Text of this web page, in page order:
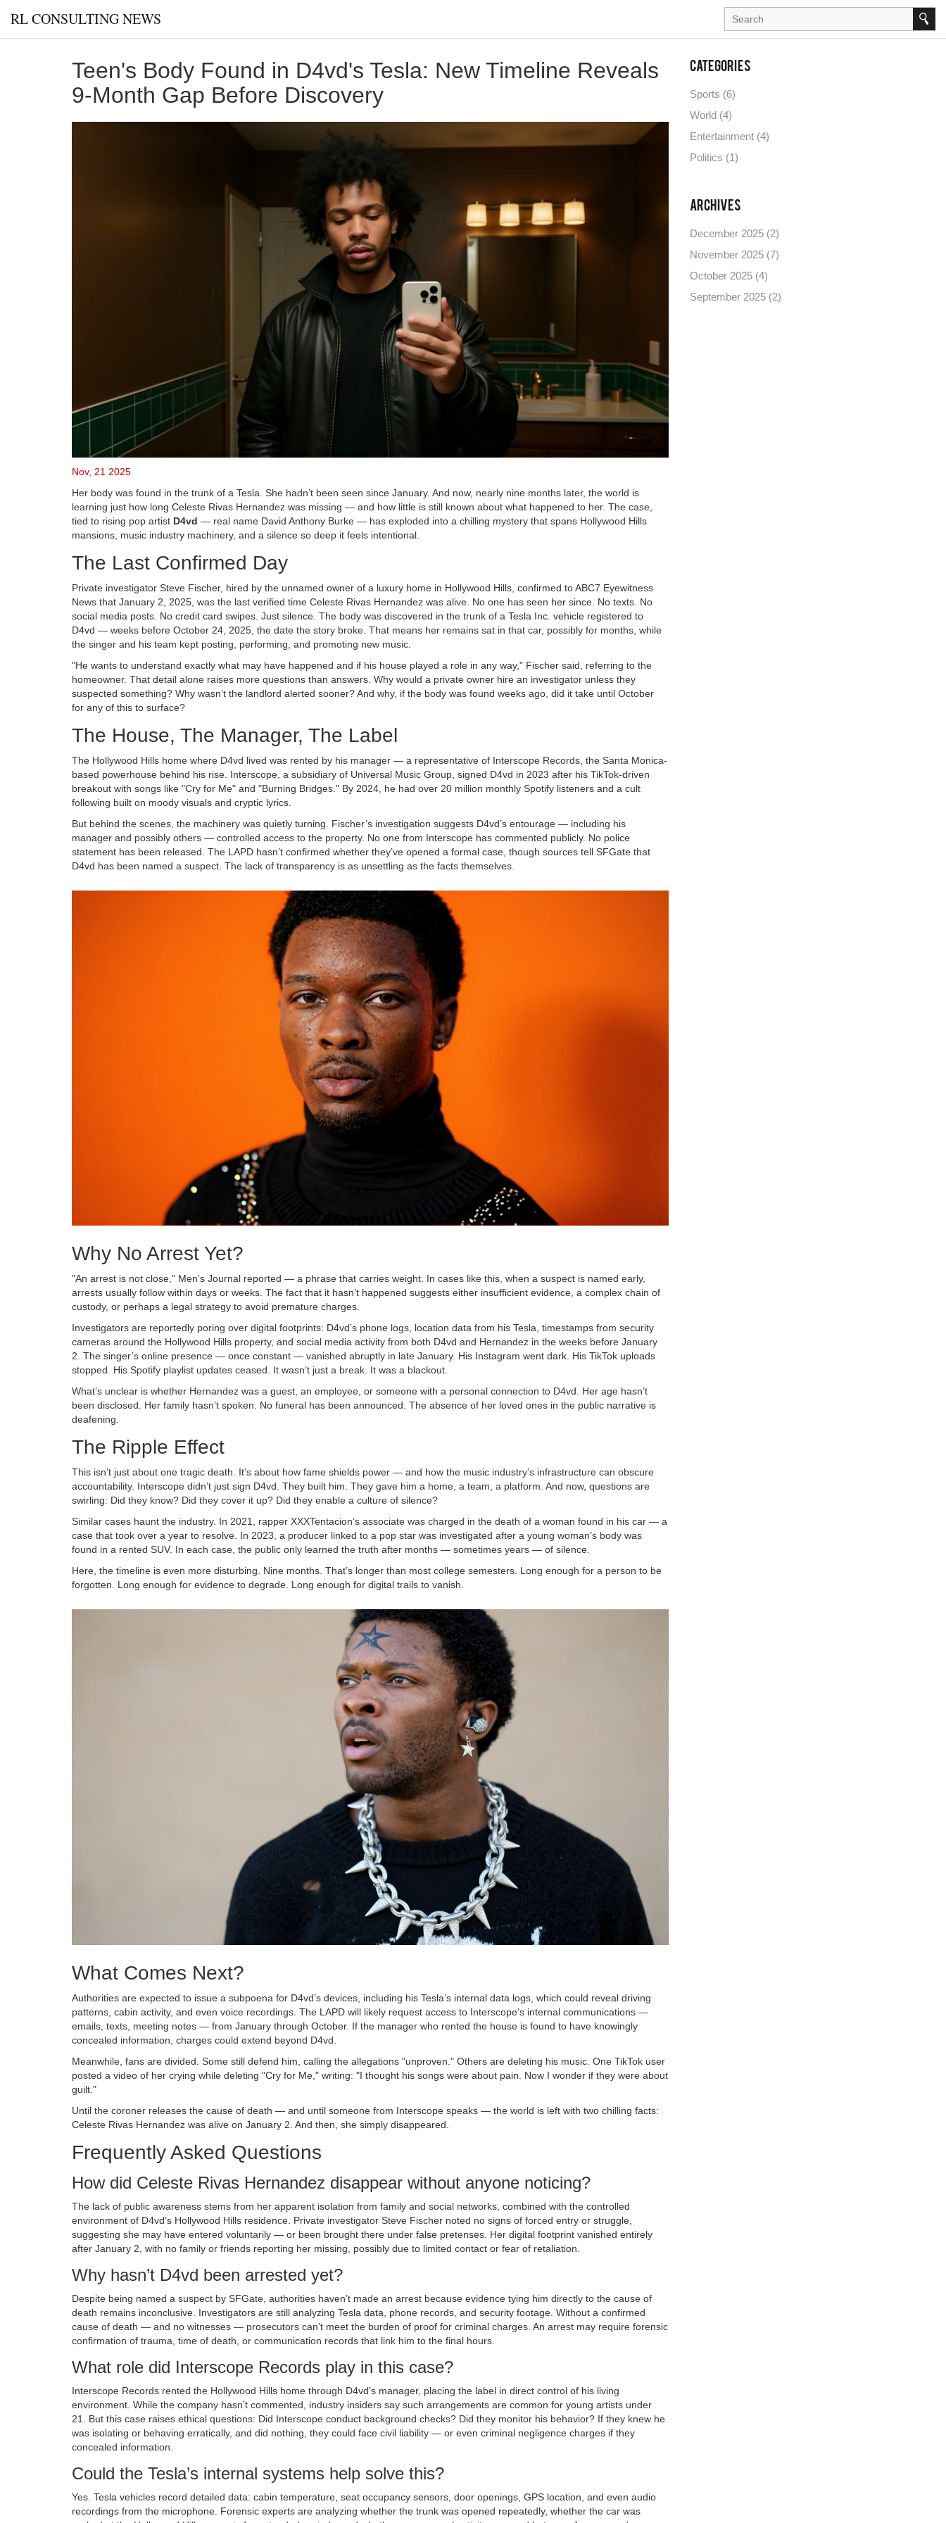
RL CONSULTING NEWS
Teen's Body Found in D4vd's Tesla: New Timeline Reveals
9-Month Gap Before Discovery
Nov, 21 2025
Her body was found in the trunk of a Tesla. She hadn’t been seen since January. And now, nearly nine months later, the world is
learning just how long Celeste Rivas Hernandez was missing — and how little is still known about what happened to her. The case,
tied to rising pop artist D4vd — real name David Anthony Burke — has exploded into a chilling mystery that spans Hollywood Hills
mansions, music industry machinery, and a silence so deep it feels intentional.
The Last Confirmed Day
Private investigator Steve Fischer, hired by the unnamed owner of a luxury home in Hollywood Hills , confirmed to ABC7 Eyewitness
News that January 2, 2025, was the last verified time Celeste Rivas Hernandez was alive. No one has seen her since. No texts. No
social media posts. No credit card swipes. Just silence. The body was discovered in the trunk of a Tesla Inc. vehicle registered to
D4vd — weeks before October 24, 2025, the date the story broke. That means her remains sat in that car, possibly for months, while
the singer and his team kept posting, performing, and promoting new music.
"He wants to understand exactly what may have happened and if his house played a role in any way," Fischer said, referring to the
homeowner. That detail alone raises more questions than answers. Why would a private owner hire an investigator unless they
suspected something? Why wasn’t the landlord alerted sooner? And why, if the body was found weeks ago, did it take until October
for any of this to surface?
The House, The Manager, The Label
The Hollywood Hills home where D4vd lived was rented by his manager — a representative of Interscope Records , the Santa Monica-
based powerhouse behind his rise. Interscope, a subsidiary of Universal Music Group , signed D4vd in 2023 after his TikTok-driven
breakout with songs like "Cry for Me" and "Burning Bridges." By 2024, he had over 20 million monthly Spotify listeners and a cult
following built on moody visuals and cryptic lyrics.
But behind the scenes, the machinery was quietly turning. Fischer’s investigation suggests D4vd’s entourage — including his
manager and possibly others — controlled access to the property. No one from Interscope has commented publicly. No police
statement has been released. The LAPD hasn’t confirmed whether they’ve opened a formal case, though sources tell SFGate that
D4vd has been named a suspect. The lack of transparency is as unsettling as the facts themselves.
Why No Arrest Yet?
"An arrest is not close," Men’s Journal reported — a phrase that carries weight. In cases like this, when a suspect is named early,
arrests usually follow within days or weeks. The fact that it hasn’t happened suggests either insufficient evidence, a complex chain of
custody, or perhaps a legal strategy to avoid premature charges.
Investigators are reportedly poring over digital footprints: D4vd’s phone logs, location data from his Tesla, timestamps from security
cameras around the Hollywood Hills property, and social media activity from both D4vd and Hernandez in the weeks before January
2. The singer’s online presence — once constant — vanished abruptly in late January. His Instagram went dark. His TikTok uploads
stopped. His Spotify playlist updates ceased. It wasn’t just a break. It was a blackout.
What’s unclear is whether Hernandez was a guest, an employee, or someone with a personal connection to D4vd. Her age hasn’t
been disclosed. Her family hasn’t spoken. No funeral has been announced. The absence of her loved ones in the public narrative is
deafening.
The Ripple Effect
This isn’t just about one tragic death. It’s about how fame shields power — and how the music industry’s infrastructure can obscure
accountability. Interscope didn’t just sign D4vd. They built him. They gave him a home, a team, a platform. And now, questions are
swirling: Did they know? Did they cover it up? Did they enable a culture of silence?
Similar cases haunt the industry. In 2021, rapper XXXTentacion’s associate was charged in the death of a woman found in his car — a
case that took over a year to resolve. In 2023, a producer linked to a pop star was investigated after a young woman’s body was
found in a rented SUV. In each case, the public only learned the truth after months — sometimes years — of silence.
Here, the timeline is even more disturbing. Nine months. That’s longer than most college semesters. Long enough for a person to be
forgotten. Long enough for evidence to degrade. Long enough for digital trails to vanish.
What Comes Next?
Authorities are expected to issue a subpoena for D4vd’s devices, including his Tesla’s internal data logs, which could reveal driving
patterns, cabin activity, and even voice recordings. The LAPD will likely request access to Interscope’s internal communications —
emails, texts, meeting notes — from January through October. If the manager who rented the house is found to have knowingly
concealed information, charges could extend beyond D4vd.
Meanwhile, fans are divided. Some still defend him, calling the allegations "unproven." Others are deleting his music. One TikTok user
posted a video of her crying while deleting "Cry for Me," writing: "I thought his songs were about pain. Now I wonder if they were about
guilt."
Until the coroner releases the cause of death — and until someone from Interscope speaks — the world is left with two chilling facts:
Celeste Rivas Hernandez was alive on January 2. And then, she simply disappeared.
Frequently Asked Questions
How did Celeste Rivas Hernandez disappear without anyone noticing?
The lack of public awareness stems from her apparent isolation from family and social networks, combined with the controlled
environment of D4vd’s Hollywood Hills residence. Private investigator Steve Fischer noted no signs of forced entry or struggle,
suggesting she may have entered voluntarily — or been brought there under false pretenses. Her digital footprint vanished entirely
after January 2, with no family or friends reporting her missing, possibly due to limited contact or fear of retaliation.
Why hasn’t D4vd been arrested yet?
Despite being named a suspect by SFGate, authorities haven’t made an arrest because evidence tying him directly to the cause of
death remains inconclusive. Investigators are still analyzing Tesla data, phone records, and security footage. Without a confirmed
cause of death — and no witnesses — prosecutors can’t meet the burden of proof for criminal charges. An arrest may require forensic
confirmation of trauma, time of death, or communication records that link him to the final hours.
What role did Interscope Records play in this case?
Interscope Records rented the Hollywood Hills home through D4vd’s manager, placing the label in direct control of his living
environment. While the company hasn’t commented, industry insiders say such arrangements are common for young artists under
21. But this case raises ethical questions: Did Interscope conduct background checks? Did they monitor his behavior? If they knew he
was isolating or behaving erratically, and did nothing, they could face civil liability — or even criminal negligence charges if they
concealed information.
Could the Tesla’s internal systems help solve this?
Yes. Tesla vehicles record detailed data: cabin temperature, seat occupancy sensors, door openings, GPS location, and even audio
recordings from the microphone. Forensic experts are analyzing whether the trunk was opened repeatedly, whether the car was
Categories
Sports (6)
World (4)
Entertainment (4)
Politics (1)
Archives
December 2025 (2)
November 2025 (7)
October 2025 (4)
September 2025 (2)